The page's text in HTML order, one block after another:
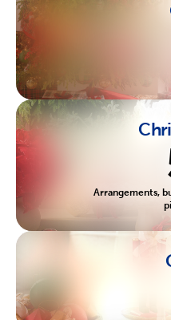
Arrangements,